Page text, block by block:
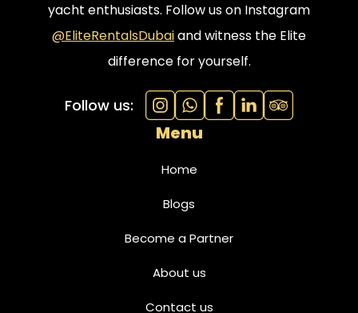
yacht enthusiasts. Follow us on Instagram
@EliteRentalsDubaiand witness the Elite
difference for yourself.
Follow us:
Menu
Home
Blogs
Become a Partner
About us
Contact us